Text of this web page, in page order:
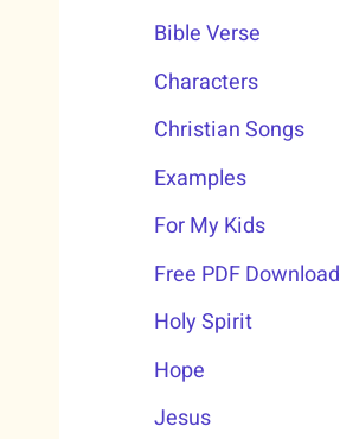
Bible Verse
Characters
Christian Songs
Examples
For My Kids
Free PDF Download
Holy Spirit
Hope
Jesus